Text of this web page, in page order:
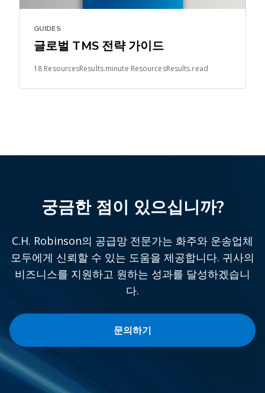
GUIDES
글로벌 TMS 전략 가이드
18 ResourcesResults.minute ResourcesResults.read
궁금한 점이 있으십니까?
C.H. Robinson의 공급망 전문가는 화주와 운송업체
모두에게 신뢰할 수 있는 도움을 제공합니다. 귀사의
비즈니스를 지원하고 원하는 성과를 달성하겠습니
다.
문의하기